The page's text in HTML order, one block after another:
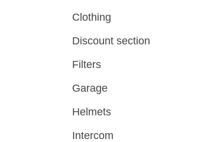
Clothing
Discount section
Filters
Garage
Helmets
Intercom